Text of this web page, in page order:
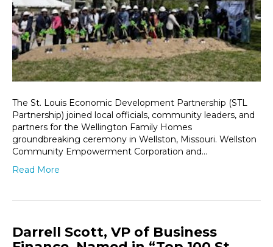
The St. Louis Economic Development Partnership (STL
Partnership) joined local officials, community leaders, and
partners for the Wellington Family Homes
groundbreaking ceremony in Wellston, Missouri. Wellston
Community Empowerment Corporation and…
Read More
Darrell Scott, VP of Business